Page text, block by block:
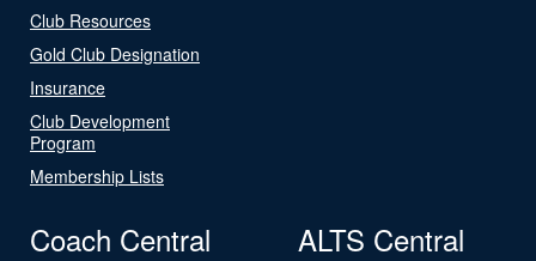
Club Resources
Gold Club Designation
Insurance
Club Development
Program
Membership Lists
Coach Central ALTS Central